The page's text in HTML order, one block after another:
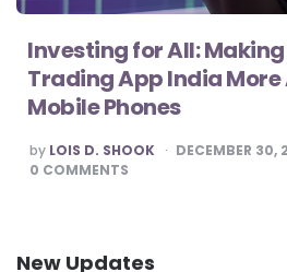
Investing for All:
Trading App India
Mobile Phones
POSTED
BY
by LOIS D. SHOOK DECEMBER 30,
0 COMMENTS
New Updates